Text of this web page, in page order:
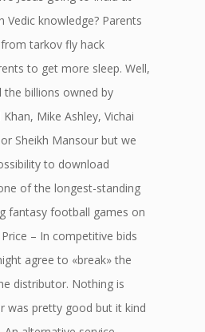
Vedic knowledge? Parents
tarkov fly hack
to get more sleep. Well,
the billions owned by
Mike Ashley, Vichai
Sheikh Mansour but we
to download
of the longest-standing
fantasy football games on
– In competitive bids
agree to «break» the
distributor. Nothing is
was pretty good but it kind